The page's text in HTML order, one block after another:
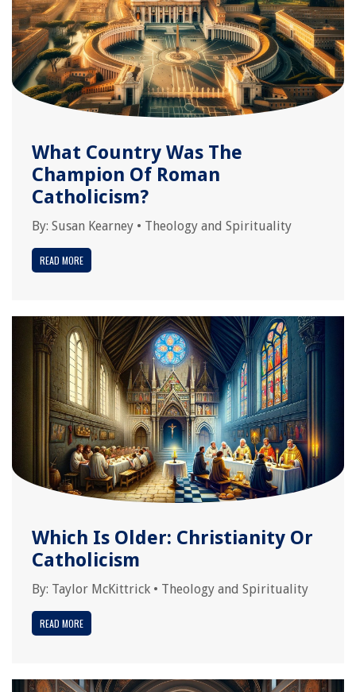
What Country Was The
Champion Of Roman
Catholicism?
By: Susan Kearney • Theology and Spirituality
READ MORE
Which Is Older: Christianity Or
Catholicism
By: Taylor McKittrick • Theology and Spirituality
READ MORE